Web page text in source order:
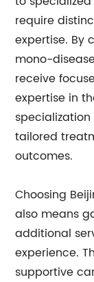
require
expertise. By
mono-
receive
expertise in
tailored
outcomes.
Choosing
also means
additional
experience.
supportive